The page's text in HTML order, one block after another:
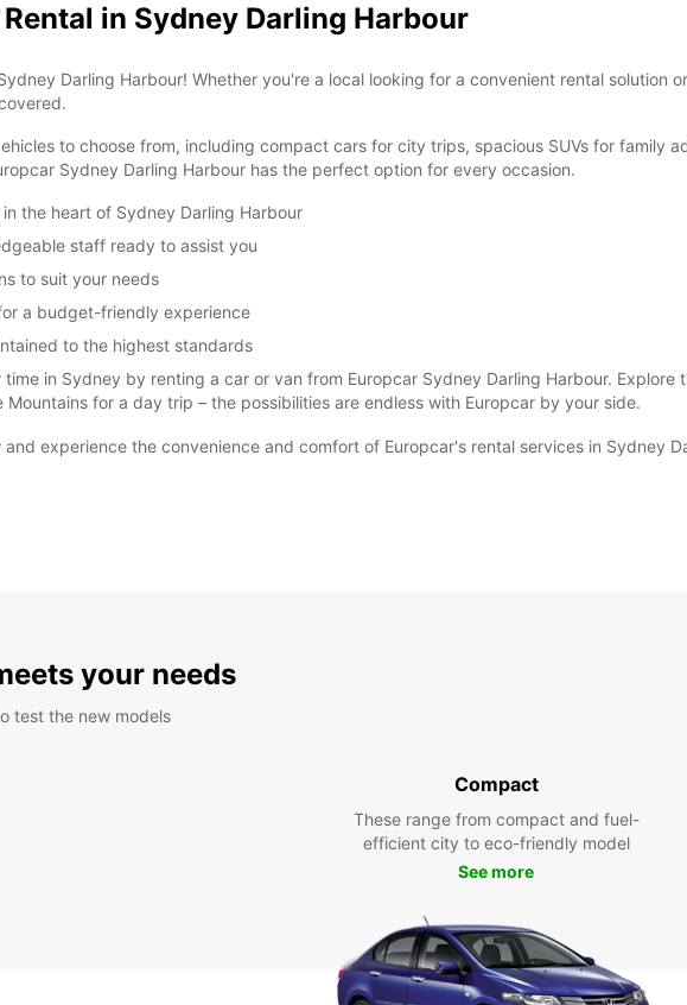
in Sydney Darling Harbour
Darling Harbour! Whether you're a local looking for a convenient rental solution
to choose from, including compact cars for city trips, spacious SUVs for family
Sydney Darling Harbour has the perfect option for every occasion.
the heart of Sydney Darling Harbour
staff ready to assist you
to suit your needs
a budget-friendly experience
to the highest standards
in Sydney by renting a car or van from Europcar Sydney Darling Harbour.
Mountains for a day trip – the possibilities are endless with Europcar by your side.
and experience the convenience and comfort of Europcar's rental services in Sydney
your needs
test the new models
Compact
These range from compact and fuel-
efficient city to eco-friendly model
See more